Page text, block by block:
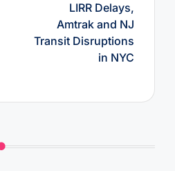
LIRR Delays,
Amtrak and NJ
Transit Disruptions
in NYC